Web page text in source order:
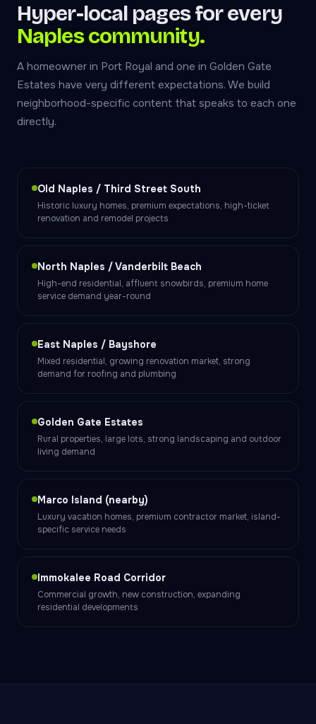
Hyper-local pages for every
Naples community.
A homeowner in Port Royal and one in Golden Gate
Estates have very different expectations. We build
neighborhood-specific content that speaks to each one
directly.
Old Naples / Third Street South
Historic luxury homes, premium expectations, high-ticket
renovation and remodel projects
North Naples / Vanderbilt Beach
High-end residential, affluent snowbirds, premium home
service demand year-round
East Naples / Bayshore
Mixed residential, growing renovation market, strong
demand for roofing and plumbing
Golden Gate Estates
Rural properties, large lots, strong landscaping and outdoor
living demand
Marco Island (nearby)
Luxury vacation homes, premium contractor market, island-
specific service needs
Immokalee Road Corridor
Commercial growth, new construction, expanding
residential developments